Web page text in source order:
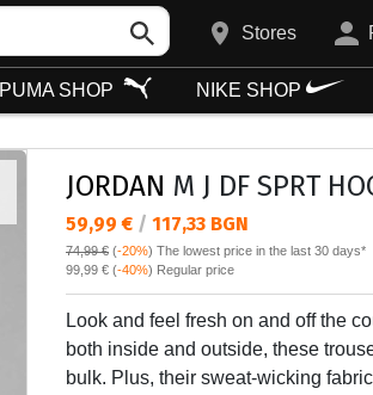
Stores
PUMA SHOP NIKE SHOP
JORDAN M J DF SPRT
Текуща цена:
59,99 € / 117,33 BGN
74,99 € (-20%) The lowest price in the last 30 days*
Regular price:
99,99 € (-40%) Regular price
Look and feel fresh on and off the
both inside and outside, these
bulk. Plus, their sweat-wicking